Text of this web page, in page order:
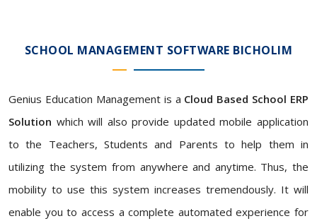
SCHOOL MANAGEMENT SOFTWARE BICHOLIM
Genius Education Management is a Cloud Based School ERP
Solution which will also provide updated mobile application
to the Teachers, Students and Parents to help them in
utilizing the system from anywhere and anytime. Thus, the
mobility to use this system increases tremendously. It will
enable you to access a complete automated experience for